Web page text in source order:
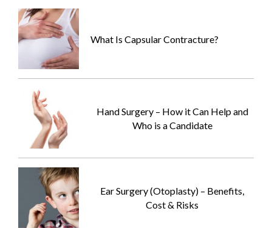
What Is Capsular Contracture?
Hand Surgery – How it Can Help and
Who is a Candidate
Ear Surgery (Otoplasty) – Benefits,
Cost & Risks